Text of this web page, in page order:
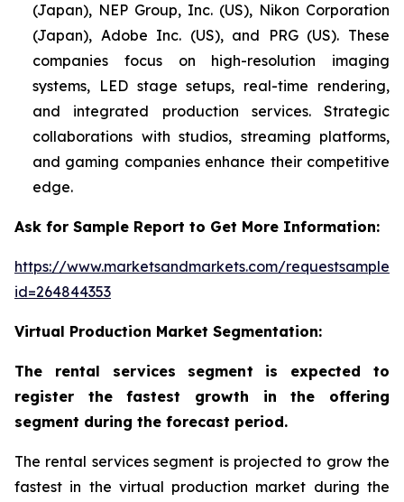
(Japan), NEP Group, Inc. (US), Nikon Corporation
(Japan), Adobe Inc. (US), and PRG (US). These
companies focus on high-resolution imaging
systems, LED stage setups, real-time rendering,
and integrated production services. Strategic
collaborations with studios, streaming platforms,
and gaming companies enhance their competitive
edge.
Ask for Sample Report to Get More Information:
https://www.marketsandmarkets.com/
id=264844353
Virtual Production Market Segmentation:
The rental services segment is expected to
register the fastest growth in the offering
segment during the forecast period.
The rental services segment is projected to grow the
fastest in the virtual production market during the